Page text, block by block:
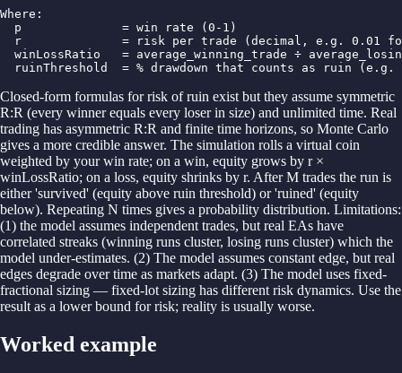
Where:
  p              = win rate (0-1)
r              = risk per trade (decimal, e.g. 0.01
winLossRatio   = average_winning_trade ÷
ruinThreshold  = % drawdown that counts as ruin (e.g.
Closed-form formulas for risk of ruin exist but they assume symmetric
R:R (every winner equals every loser in size) and unlimited time. Real
trading has asymmetric R:R and finite time horizons, so Monte Carlo
gives a more credible answer. The simulation rolls a virtual coin
weighted by your win rate; on a win, equity grows by r ×
winLossRatio; on a loss, equity shrinks by r. After M trades the run is
either 'survived' (equity above ruin threshold) or 'ruined' (equity
below). Repeating N times gives a probability distribution. Limitations:
(1) the model assumes independent trades, but real EAs have
correlated streaks (winning runs cluster, losing runs cluster) which the
model under-estimates. (2) The model assumes constant edge, but real
edges degrade over time as markets adapt. (3) The model uses fixed-
fractional sizing — fixed-lot sizing has different risk dynamics. Use the
result as a lower bound for risk; reality is usually worse.
Worked example